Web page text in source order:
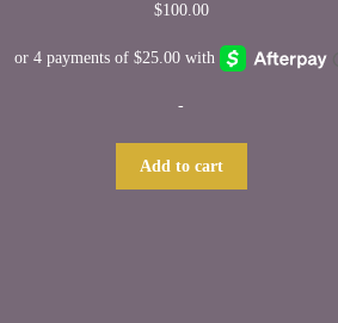
$100.00
-
Add to cart